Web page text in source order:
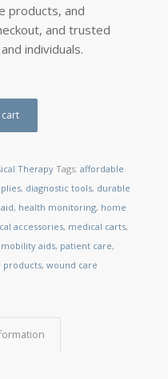
products, and
and trusted
individuals.
Therapy Tags: affordable
, diagnostic tools, durable
, health monitoring, home
accessories, medical carts,
mobility aids, patient care,
products, wound care